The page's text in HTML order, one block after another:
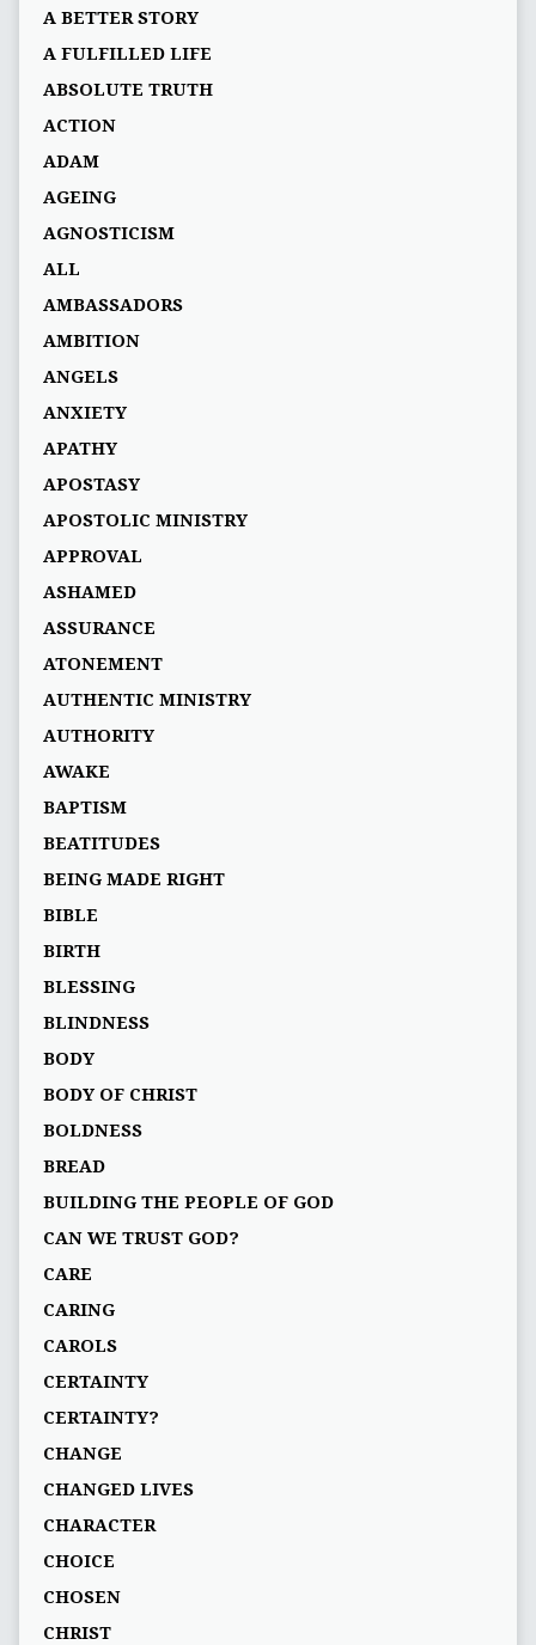
A BETTER STORY
A FULFILLED LIFE
ABSOLUTE TRUTH
ACTION
ADAM
AGEING
AGNOSTICISM
ALL
AMBASSADORS
AMBITION
ANGELS
ANXIETY
APATHY
APOSTASY
APOSTOLIC MINISTRY
APPROVAL
ASHAMED
ASSURANCE
ATONEMENT
AUTHENTIC MINISTRY
AUTHORITY
AWAKE
BAPTISM
BEATITUDES
BEING MADE RIGHT
BIBLE
BIRTH
BLESSING
BLINDNESS
BODY
BODY OF CHRIST
BOLDNESS
BREAD
BUILDING THE PEOPLE OF GOD
CAN WE TRUST GOD?
CARE
CARING
CAROLS
CERTAINTY
CERTAINTY?
CHANGE
CHANGED LIVES
CHARACTER
CHOICE
CHOSEN
CHRIST